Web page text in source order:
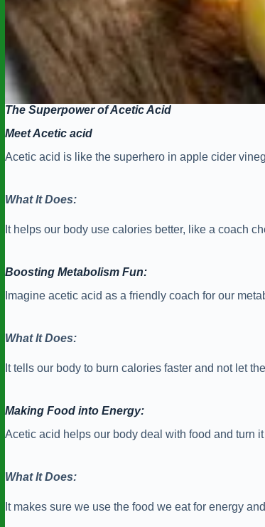
The Superpower of Acetic Acid
Meet Acetic acid
Acetic acid is like the superhero in apple cider
What It Does:
It helps our body use calories better, like a coach
Boosting Metabolism Fun:
Imagine acetic acid as a friendly coach for our
What It Does:
It tells our body to burn calories faster and not let
Making Food into Energy:
Acetic acid helps our body deal with food and turn
What It Does:
It makes sure we use the food we eat for energy